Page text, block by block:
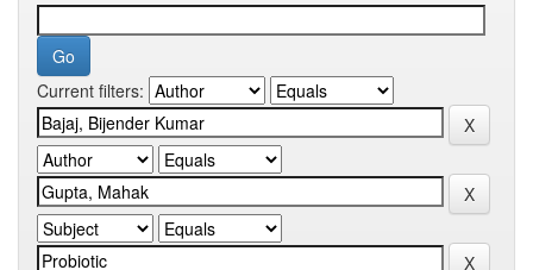
Current filters: